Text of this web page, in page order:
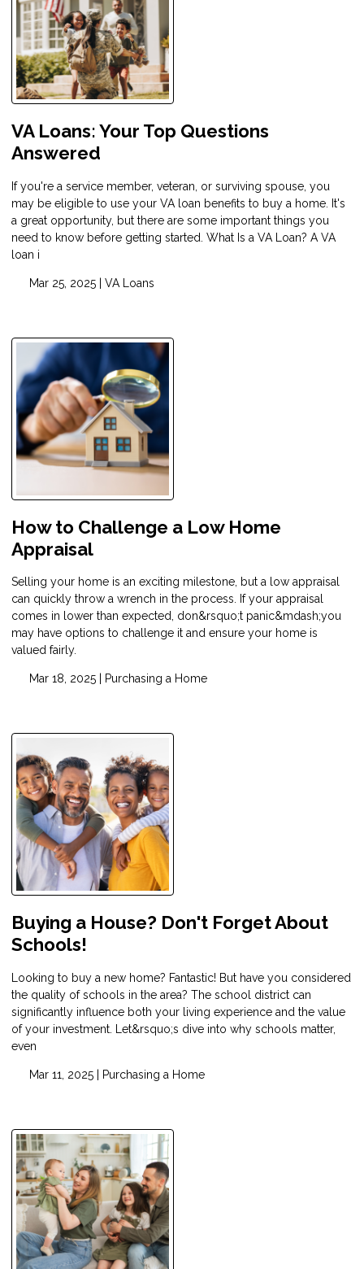
VA Loans: Your Top Questions
Answered
If you're a service member, veteran, or surviving spouse, you
may be eligible to use your VA loan benefits to buy a home. It's
a great opportunity, but there are some important things you
need to know before getting started. What Is a VA Loan? A VA
loan i
Mar 25, 2025 | VA Loans
How to Challenge a Low Home
Appraisal
Selling your home is an exciting milestone, but a low appraisal
can quickly throw a wrench in the process. If your appraisal
comes in lower than expected, don&rsquo;t panic&mdash;you
may have options to challenge it and ensure your home is
valued fairly.
Mar 18, 2025 | Purchasing a Home
Buying a House? Don't Forget About
Schools!
Looking to buy a new home? Fantastic! But have you considered
the quality of schools in the area? The school district can
significantly influence both your living experience and the value
of your investment. Let&rsquo;s dive into why schools matter,
even
Mar 11, 2025 | Purchasing a Home